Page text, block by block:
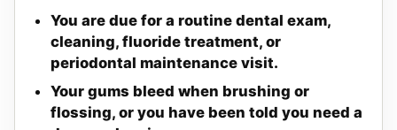
You are due for a routine dental exam,
cleaning, fluoride treatment, or
periodontal maintenance visit.
Your gums bleed when brushing or
flossing, or you have been told you need a